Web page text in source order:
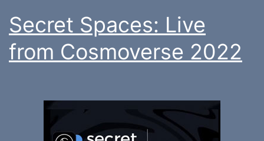
Secret Spaces: Live
from Cosmoverse 2022